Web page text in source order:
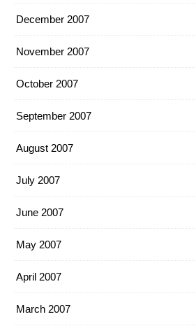
December 2007
November 2007
October 2007
September 2007
August 2007
July 2007
June 2007
May 2007
April 2007
March 2007